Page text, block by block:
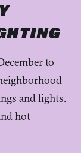
to
and lights.
hot